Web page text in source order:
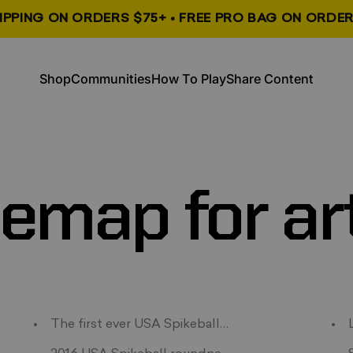
ON ORDERS $75+ • FREE PRO BAG ON
ShopCommunitiesHow To PlayShare Content
for
The first ever USA Spikeball podcast